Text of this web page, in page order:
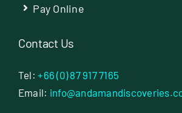
Pay Online
Contact Us
Tel:+66 (0) 87 917 7165
Email: